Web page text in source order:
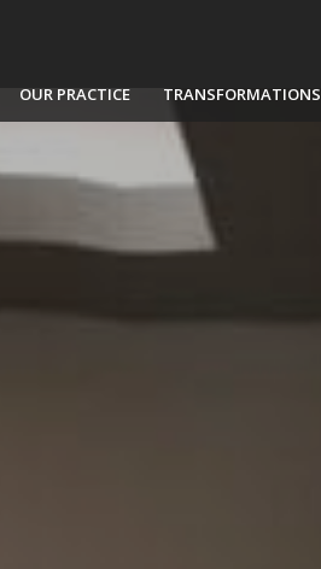
OUR PRACTICE TRANSFORMATIONS